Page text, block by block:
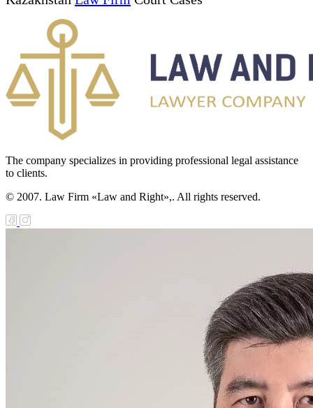
The company specializes in providing professional legal assistance
to clients.
© 2007. Law Firm «Law and Right»,. All rights reserved.